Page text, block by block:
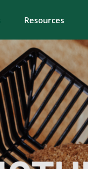
Resources